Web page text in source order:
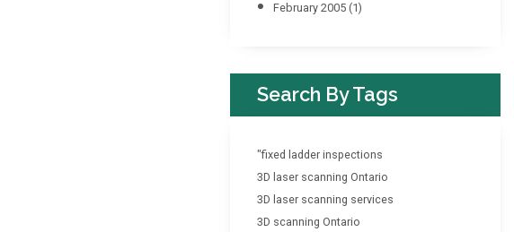
February 2005 (1)
Search By Tags
"fixed ladder inspections
3D laser scanning Ontario
3D laser scanning services
3D scanning Ontario